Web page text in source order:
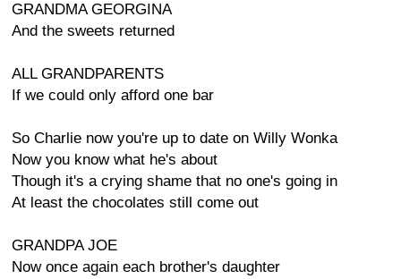
GRANDMA GEORGINA
And the sweets returned
ALL GRANDPARENTS
If we could only afford one bar
So Charlie now you're up to date on Willy Wonka
Now you know what he's about
Though it's a crying shame that no one's going in
At least the chocolates still come out
GRANDPA JOE
Now once again each brother's daughter